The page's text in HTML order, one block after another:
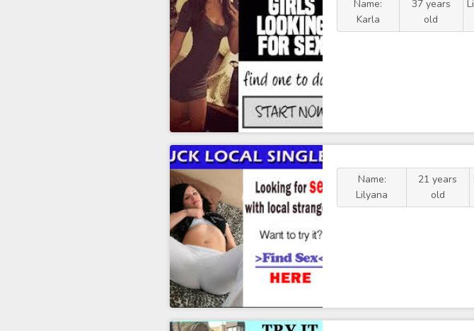
Name:
Karla
37 years
old
Name:
Lilyana
21 years
old